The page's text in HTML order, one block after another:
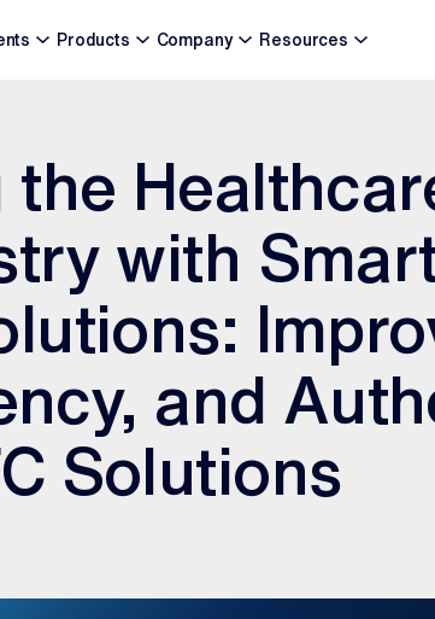
Products Company Resources
with
and
Solutions